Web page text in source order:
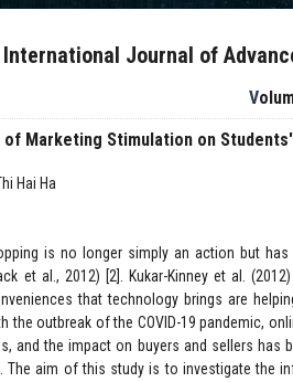
International Journal of
of Marketing Stimulation on
Hai Ha
is no longer simply an action but
et al., 2012) [2]. Kukar-Kinney et al.
that technology brings are
the outbreak of the COVID-19 pandemic,
and the impact on buyers and sellers
The aim of this study is to investigate the